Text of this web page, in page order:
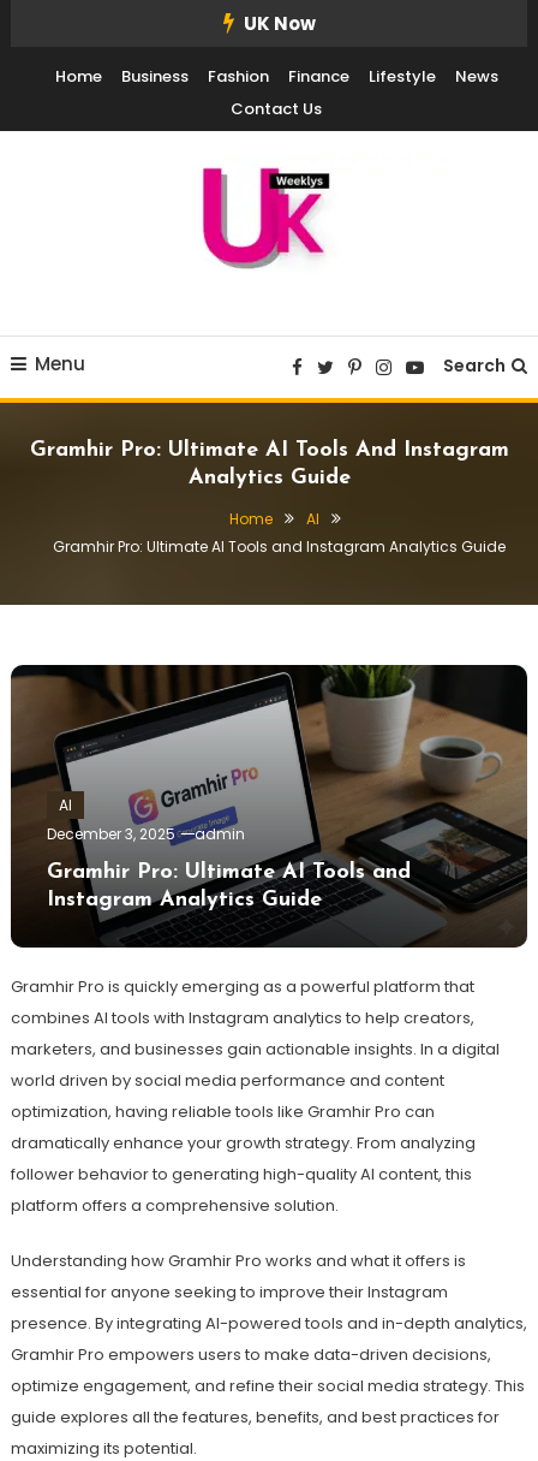
Content
UK Now
Home Business Fashion Finance Lifestyle
News
Contact Us
Menu Search
Gramhir Pro: Ultimate AI Tools And Instagram
Analytics Guide
Home
AI
Gramhir Pro: Ultimate AI Tools and Instagram Analytics Guide
AI
December 3, 2025
admin
Gramhir Pro: Ultimate AI Tools and
Instagram Analytics Guide
Gramhir Pro is quickly emerging as a powerful platform that
combines AI tools with Instagram analytics to help creators,
marketers, and businesses gain actionable insights. In a digital
world driven by social media performance and content
optimization, having reliable tools like Gramhir Pro can
dramatically enhance your growth strategy. From analyzing
follower behavior to generating high-quality AI content, this
platform offers a comprehensive solution.
Understanding how Gramhir Pro works and what it offers is
essential for anyone seeking to improve their Instagram
presence. By integrating AI-powered tools and in-depth analytics,
Gramhir Pro empowers users to make data-driven decisions,
optimize engagement, and refine their social media strategy. This
guide explores all the features, benefits, and best practices for
maximizing its potential.